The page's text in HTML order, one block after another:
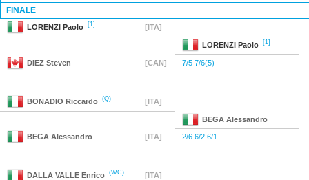
FINALE
LORENZI Paolo [1] [ITA]
LORENZI Paolo [1]
DIEZ Steven [CAN] 7/5 7/6(5)
BONADIO Riccardo (Q) [ITA]
BEGA Alessandro
BEGA Alessandro [ITA] 2/6 6/2 6/1
DALLA VALLE Enrico (WC) [ITA]